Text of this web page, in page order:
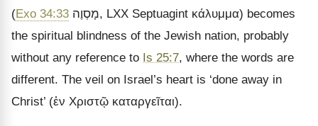
(Exo 34:33 מָסְוֶה, LXX Septuagint κάλυμμα) becomes
the spiritual blindness of the Jewish nation, probably
without any reference to Is 25:7, where the words are
different. The veil on Israel ’s heart is ‘done away in
Christ’ (ἐν Χριστῷ καταργεῖται).